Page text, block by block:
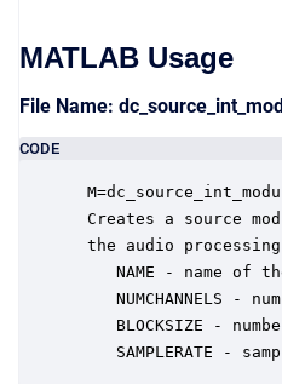
MATLAB Usage
File Name:
CODE
Creates a source
the audio
NAME - name of
NUMCHANNELS -
BLOCKSIZE -
SAMPLERATE -